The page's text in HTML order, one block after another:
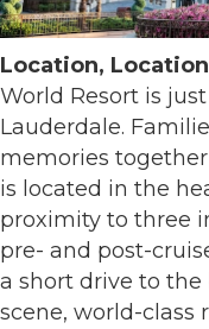
Location,
World Resort is
Lauderdale.
memories
is located in the
proximity to three
pre- and post-
a short drive to
scene, world-class